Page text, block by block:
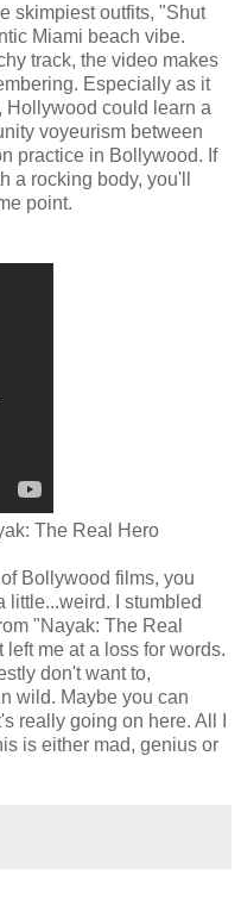
skimpiest outfits, "Shut
Miami beach vibe.
track, the video makes
Especially as it
Hollywood could learn a
voyeurism between
practice in Bollywood. If
a rocking body, you'll
point.
The Real Hero
Bollywood films, you
little...weird. I stumbled
"Nayak: The Real
me at a loss for words.
don't want to,
wild. Maybe you can
really going on here. All I
is either mad, genius or